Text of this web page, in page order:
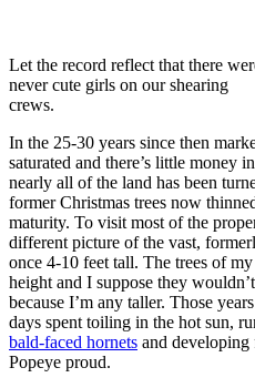
Let the record reflect that there
never cute girls on our shearing
crews.
In the 25-30 years since then
saturated and there’s little money
nearly all of the land has been
former Christmas trees now
maturity. To visit most of the
different picture of the vast,
once 4-10 feet tall. The trees of
height and I suppose they
because I’m any taller. Those
days spent toiling in the hot sun,
bald-faced hornets and developing
Popeye proud.